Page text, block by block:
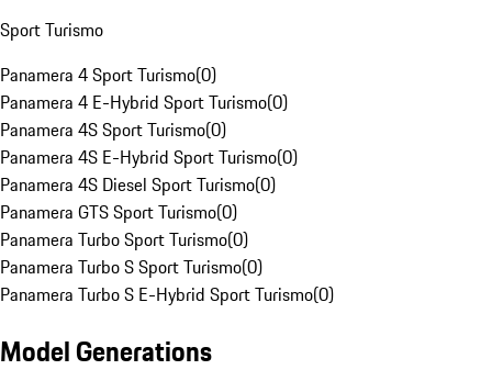
Sport Turismo
Panamera 4 Sport Turismo(0)
Panamera 4 E-Hybrid Sport Turismo(0)
Panamera 4S Sport Turismo(0)
Panamera 4S E-Hybrid Sport Turismo(0)
Panamera 4S Diesel Sport Turismo(0)
Panamera GTS Sport Turismo(0)
Panamera Turbo Sport Turismo(0)
Panamera Turbo S Sport Turismo(0)
Panamera Turbo S E-Hybrid Sport Turismo(0)
Model Generations